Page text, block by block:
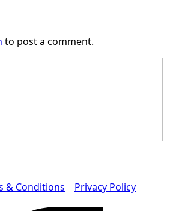
to post a comment.
& Conditions
Privacy Policy